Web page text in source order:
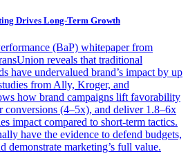
Drives Long-Term Growth
(BaP) whitepaper from
reveals that traditional
have undervalued brand’s impact by up
from Ally, Kroger, and
how brand campaigns lift favorability
conversions (4–5x), and deliver 1.8–6x
impact compared to short-term tactics.
have the evidence to defend budgets,
demonstrate marketing’s full value.